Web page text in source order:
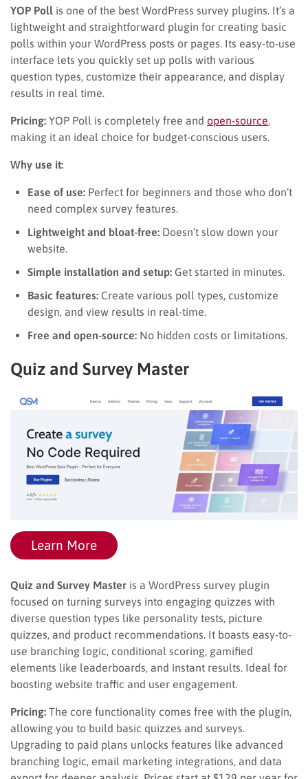
YOP Poll is one of the best WordPress survey plugins. It’s a
lightweight and straightforward plugin for creating basic
polls within your WordPress posts or pages. Its easy-to-use
interface lets you quickly set up polls with various
question types, customize their appearance, and display
results in real time.
Pricing: YOP Poll is completely free and open-source
making it an ideal choice for budget-conscious users.
Why use it:
Ease of use: Perfect for beginners and those who don’t
need complex survey features.
Lightweight and bloat-free: Doesn’t slow down your
website.
Simple installation and setup: Get started in minutes.
Basic features: Create various poll types, customize
design, and view results in real-time.
Free and open-source: No hidden costs or limitations.
Quiz and Survey Master
Learn More
Quiz and Survey Master is a WordPress survey plugin
focused on turning surveys into engaging quizzes with
diverse question types like personality tests, picture
quizzes, and product recommendations. It boasts easy-to-
use branching logic, conditional scoring, gamified
elements like leaderboards, and instant results. Ideal for
boosting website traffic and user engagement.
Pricing: The core functionality comes free with the plugin,
allowing you to build basic quizzes and surveys.
Upgrading to paid plans unlocks features like advanced
branching logic, email marketing integrations, and data